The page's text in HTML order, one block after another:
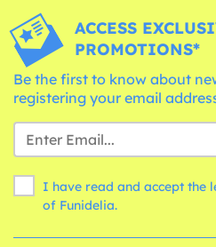
ACCESS
PROMOTIONS*
Be the first to know about
registering your email
I have read and accept the
of Funidelia.